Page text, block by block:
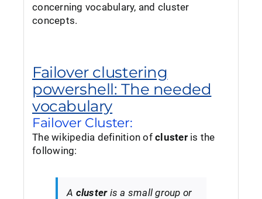
concerning vocabulary, and cluster
concepts.
Failover clustering
powershell: The needed
vocabulary
Failover Cluster:
The wikipedia definition ofclusteris the
following:
A clusteris a small group or